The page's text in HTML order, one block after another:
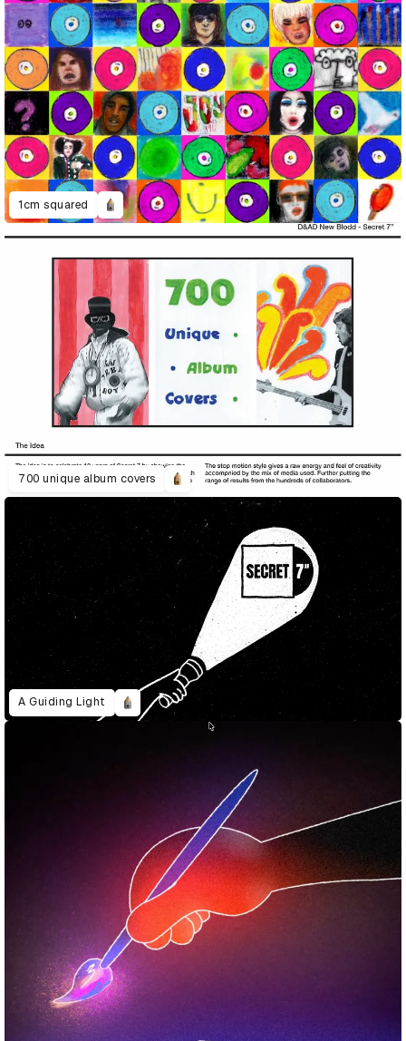
1cm squared
700 unique album covers
A Guiding Light